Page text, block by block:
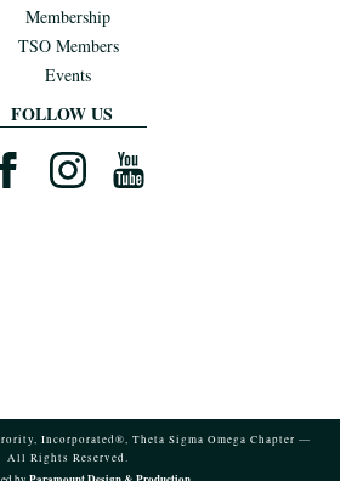
Membership
TSO Members
Events
FOLLOW US
Incorporated®, Theta Sigma Omega Chapter —
All Rights Reserved.